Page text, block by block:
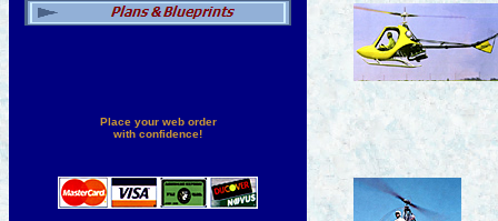
Place your web order
with confidence!